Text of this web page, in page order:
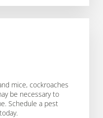
mice, cockroaches
be necessary to
Schedule a pest